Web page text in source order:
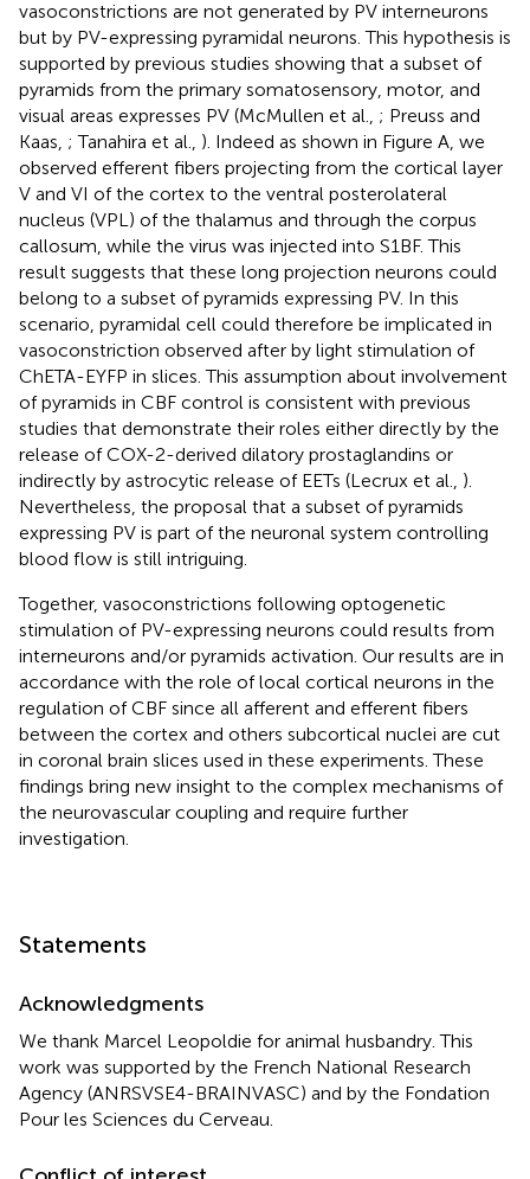
vasoconstrictions are not generated by PV interneurons
but by PV-expressing pyramidal neurons. This hypothesis is
supported by previous studies showing that a subset of
pyramids from the primary somatosensory, motor, and
visual areas expresses PV (McMullen et al., ; Preuss and
Kaas, ; Tanahira et al., ). Indeed as shown in Figure A, we
observed efferent fibers projecting from the cortical layer
V and VI of the cortex to the ventral posterolateral
nucleus (VPL) of the thalamus and through the corpus
callosum, while the virus was injected into S1BF. This
result suggests that these long projection neurons could
belong to a subset of pyramids expressing PV. In this
scenario, pyramidal cell could therefore be implicated in
vasoconstriction observed after by light stimulation of
ChETA-EYFP in slices. This assumption about involvement
of pyramids in CBF control is consistent with previous
studies that demonstrate their roles either directly by the
release of COX-2-derived dilatory prostaglandins or
indirectly by astrocytic release of EETs (Lecrux et al., ).
Nevertheless, the proposal that a subset of pyramids
expressing PV is part of the neuronal system controlling
blood flow is still intriguing.
Together, vasoconstrictions following optogenetic
stimulation of PV-expressing neurons could results from
interneurons and/or pyramids activation. Our results are in
accordance with the role of local cortical neurons in the
regulation of CBF since all afferent and efferent fibers
between the cortex and others subcortical nuclei are cut
in coronal brain slices used in these experiments. These
findings bring new insight to the complex mechanisms of
the neurovascular coupling and require further
investigation.
Statements
Acknowledgments
We thank Marcel Leopoldie for animal husbandry. This
work was supported by the French National Research
Agency (ANRSVSE4-BRAINVASC) and by the Fondation
Pour les Sciences du Cerveau.